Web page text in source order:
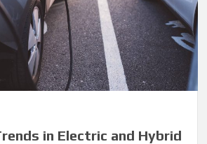
in Electric and Hybrid